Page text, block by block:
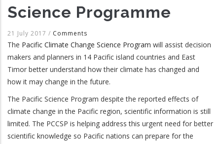
Science Programme
21 July 2017 / Comments
The Pacific Climate Change Science Program will assist decision
makers and planners in 14 Pacific island countries and East
Timor better understand how their climate has changed and
how it may change in the future.
The Pacific Science Program despite the reported effects of
climate change in the Pacific region, scientific information is still
limited. The PCCSP is helping address this urgent need for better
scientific knowledge so Pacific nations can prepare for the